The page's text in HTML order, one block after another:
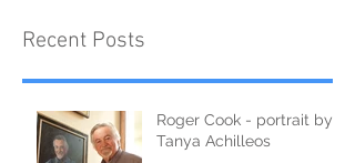
Recent Posts
Roger Cook - portrait by
Tanya Achilleos